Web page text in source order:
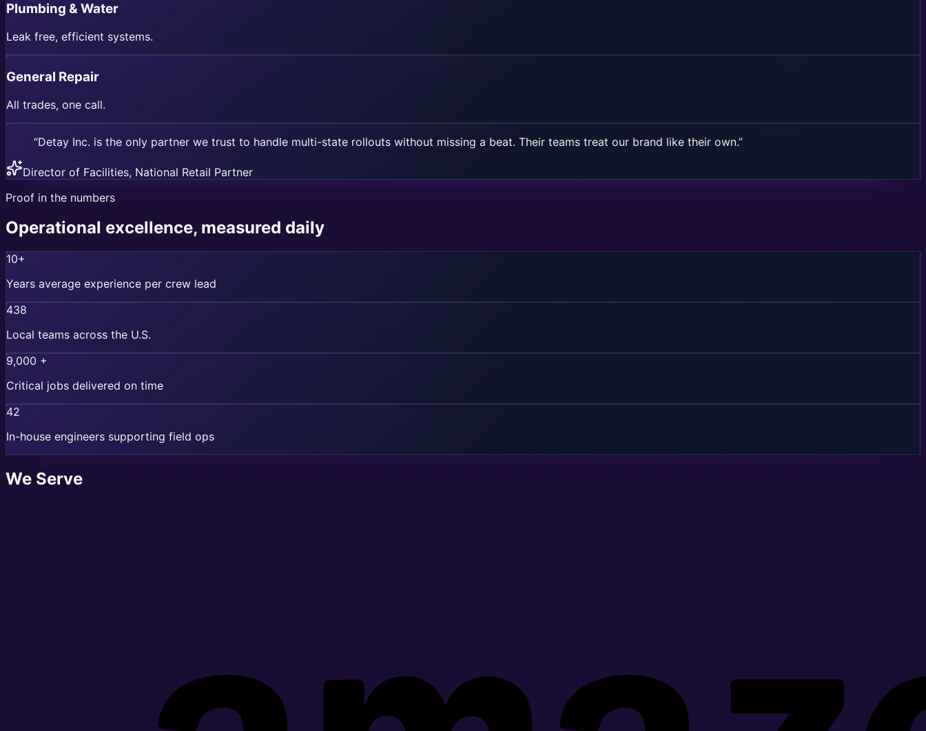
Plumbing & Water
Leak free, efficient systems.
General Repair
All trades, one call.
“Detay Inc. is the only partner we trust to handle multi-state rollouts without missing a beat. Their teams treat our brand like their own.”
Director of Facilities, National Retail Partner
Proof in the numbers
Operational excellence, measured daily
10+
Years average experience per crew lead
438
Local teams across the U.S.
9,000 +
Critical jobs delivered on time
42
In-house engineers supporting field ops
We Serve